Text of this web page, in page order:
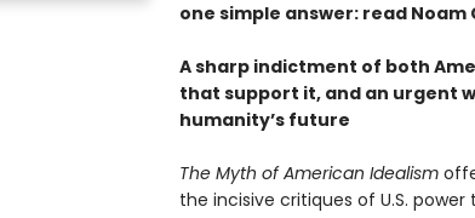
one simple answer: read Noam
A sharp indictment of both
that support it, and an urgent
humanity’s future
The Myth of American Idealism
the incisive critiques of U.S.